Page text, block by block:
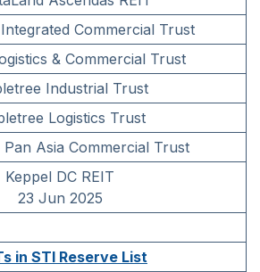
Commercial Trust
& Commercial Trust
Industrial Trust
Logistics Trust
Asia Commercial Trust
Keppel DC REIT
23 Jun 2025
in STI Reserve List